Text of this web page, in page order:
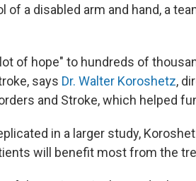
a disabled arm and hand, a
of hope" to hundreds of
says Dr. Walter Koroshetz,
and Stroke, which helped
in a larger study,
will benefit most from the